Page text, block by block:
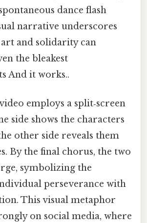
dance flash
narrative underscores
and solidarity can
the bleakest
And it works..
employs a split‑screen
side shows the characters
other side reveals them
By the final chorus, the two
symbolizing the
perseverance with
This visual metaphor
on social media, where